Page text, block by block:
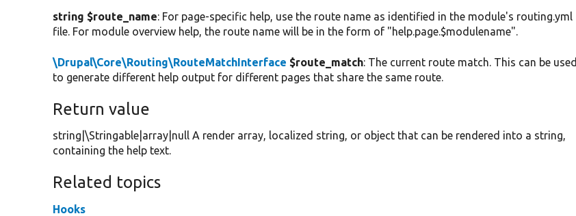
string $route_name: For page-specific help, use the route name as identified in the module's routing.yml
file. For module overview help, the route name will be in the form of "help.page.$modulename".
\Drupal\Core\Routing\RouteMatchInterface $route_match: The current route match. This can be used
to generate different help output for different pages that share the same route.
Return value
string|\Stringable|array|null A render array, localized string, or object that can be rendered into a string,
containing the help text.
Related topics
Hooks